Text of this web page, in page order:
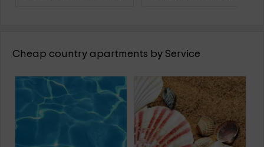
Cheap country apartments by Service